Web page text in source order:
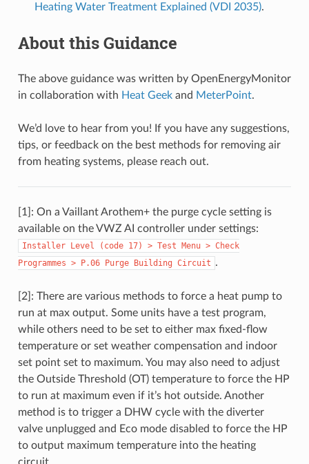
Heating Water Treatment Explained (VDI 2035).
About this Guidance
The above guidance was written by OpenEnergyMonitor
in collaboration with Heat Geekand MeterPoint.
We’d love to hear from you! If you have any suggestions,
tips, or feedback on the best methods for removing air
from heating systems, please reach out.
[1]: On a Vaillant Arothem+ the purge cycle setting is
available on the VWZ AI controller under settings:
Installer Level (code 17) > Test Menu > Check
Programmes > P.06 Purge Building Circuit .
[2]: There are various methods to force a heat pump to
run at max output. Some units have a test program,
while others need to be set to either max fixed-flow
temperature or set weather compensation and indoor
set point set to maximum. You may also need to adjust
the Outside Threshold (OT) temperature to force the HP
to run at maximum even if it’s hot outside. Another
method is to trigger a DHW cycle with the diverter
valve unplugged and Eco mode disabled to force the HP
to output maximum temperature into the heating
circuit.